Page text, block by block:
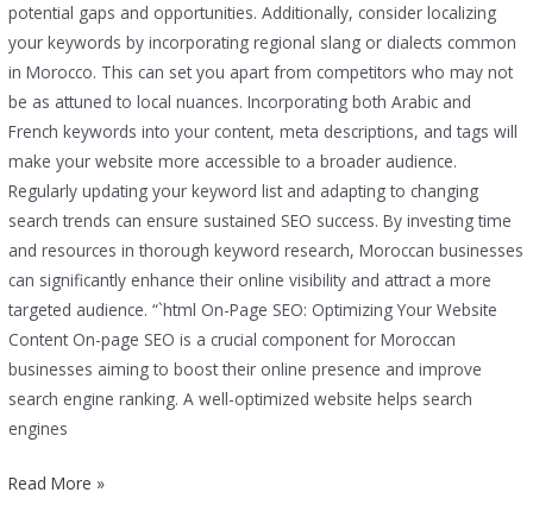
potential gaps and opportunities. Additionally, consider localizing
your keywords by incorporating regional slang or dialects common
in Morocco. This can set you apart from competitors who may not
be as attuned to local nuances. Incorporating both Arabic and
French keywords into your content, meta descriptions, and tags will
make your website more accessible to a broader audience.
Regularly updating your keyword list and adapting to changing
search trends can ensure sustained SEO success. By investing time
and resources in thorough keyword research, Moroccan businesses
can significantly enhance their online visibility and attract a more
targeted audience. “`html On-Page SEO: Optimizing Your Website
Content On-page SEO is a crucial component for Moroccan
businesses aiming to boost their online presence and improve
search engine ranking. A well-optimized website helps search
engines
Read More »